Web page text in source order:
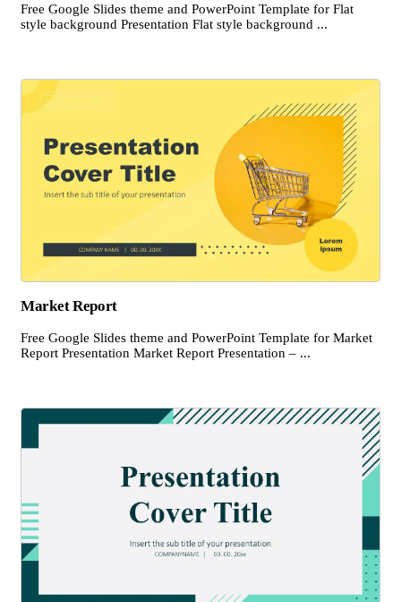
Free Google Slides theme and PowerPoint Template for Flat
style background Presentation Flat style background ...
Market Report
Free Google Slides theme and PowerPoint Template for Market
Report Presentation Market Report Presentation – ...